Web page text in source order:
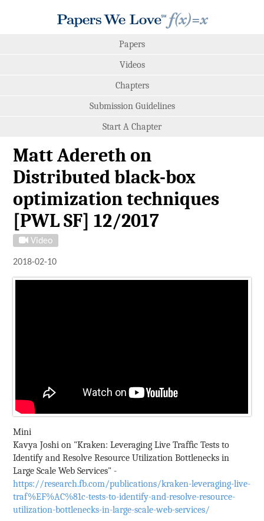
Papers
Videos
Chapters
Submission Guidelines
Start A Chapter
Matt Adereth on
Distributed black-box
optimization techniques
[PWL SF] 12/2017
Video
2018-02-10
Mini
Kavya Joshi on "Kraken: Leveraging Live Trafﬁc Tests to
Identify and Resolve Resource Utilization Bottlenecks in
Large Scale Web Services" -
https://research.fb.com/publications/kraken-leveraging-live-
traf%EF%AC%81c-tests-to-identify-and-resolve-resource-
utilization-bottlenecks-in-large-scale-web-services/